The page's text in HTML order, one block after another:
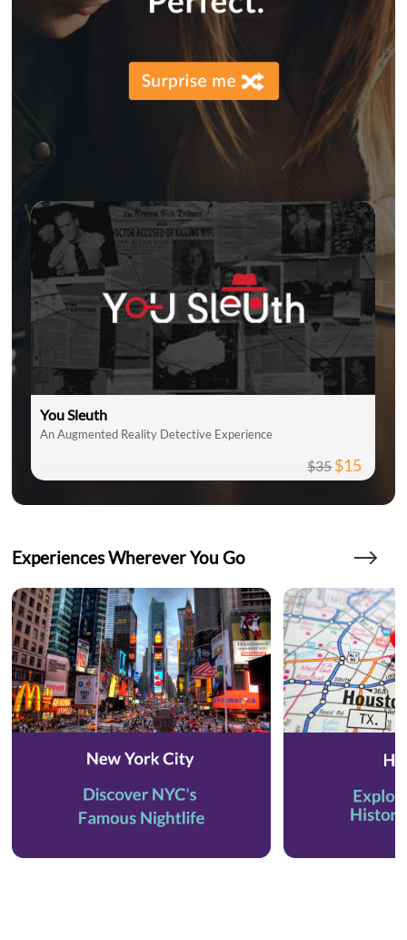
You Sleuth
An Augmented Reality Detective Experience
$35$15
Experiences Wherever You Go